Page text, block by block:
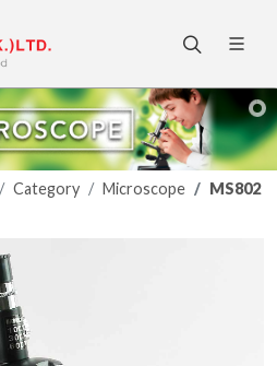
Category Microscope MS802